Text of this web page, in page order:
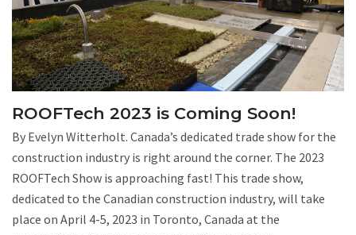
ROOFTech 2023 is Coming Soon!
By Evelyn Witterholt. Canada’s dedicated trade show for the
construction industry is right around the corner. The 2023
ROOFTech Show is approaching fast! This trade show,
dedicated to the Canadian construction industry, will take
place on April 4-5, 2023 in Toronto, Canada at the